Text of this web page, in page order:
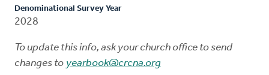
Denominational Survey Year
2028
To update this info, ask your church office to send
changes to yearbook@crcna.org